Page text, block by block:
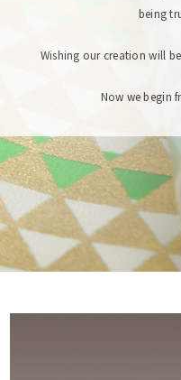
being
Wishing our creation will
Now we begin